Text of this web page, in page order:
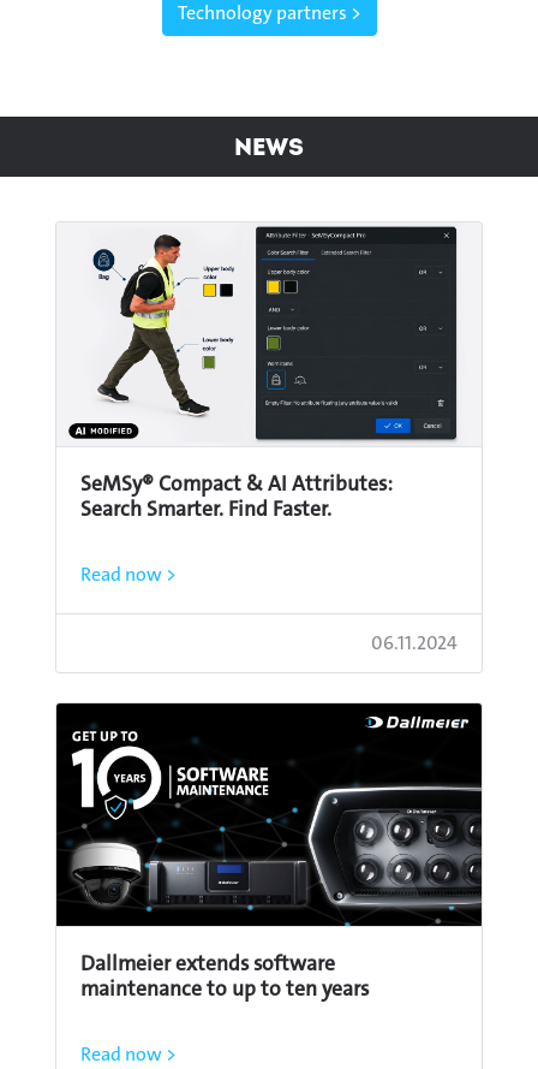
Technology partners >
News
SeMSy® Compact & AI Attributes:
Search Smarter. Find Faster.
Read now >
06.11.2024
Dallmeier extends software
maintenance to up to ten years
Read now >